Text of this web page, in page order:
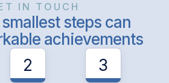
IN TOUCH
steps can
achievements
2
3